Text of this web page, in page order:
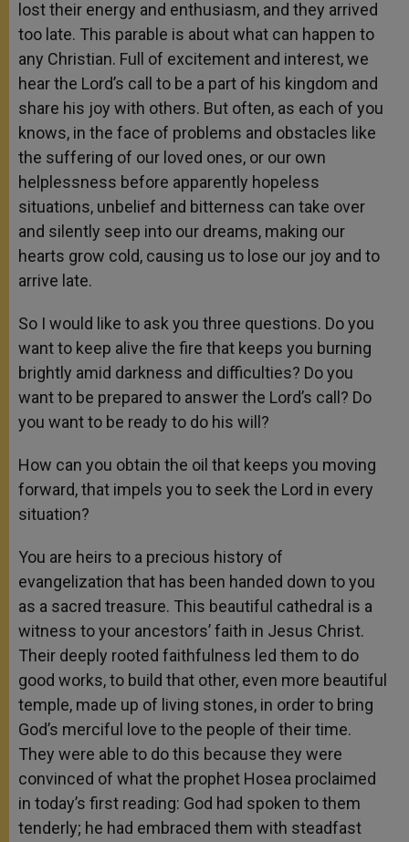
lost their energy and enthusiasm, and they arrived
too late. This parable is about what can happen to
any Christian. Full of excitement and interest, we
hear the Lord’s call to be a part of his kingdom and
share his joy with others. But often, as each of you
knows, in the face of problems and obstacles like
the suffering of our loved ones, or our own
helplessness before apparently hopeless
situations, unbelief and bitterness can take over
and silently seep into our dreams, making our
hearts grow cold, causing us to lose our joy and to
arrive late.
So I would like to ask you three questions. Do you
want to keep alive the fire that keeps you burning
brightly amid darkness and difficulties? Do you
want to be prepared to answer the Lord’s call? Do
you want to be ready to do his will?
How can you obtain the oil that keeps you moving
forward, that impels you to seek the Lord in every
situation?
You are heirs to a precious history of
evangelization that has been handed down to you
as a sacred treasure. This beautiful cathedral is a
witness to your ancestors’ faith in Jesus Christ.
Their deeply rooted faithfulness led them to do
good works, to build that other, even more beautiful
temple, made up of living stones, in order to bring
God’s merciful love to the people of their time.
They were able to do this because they were
convinced of what the prophet Hosea proclaimed
in today’s first reading: God had spoken to them
tenderly; he had embraced them with steadfast